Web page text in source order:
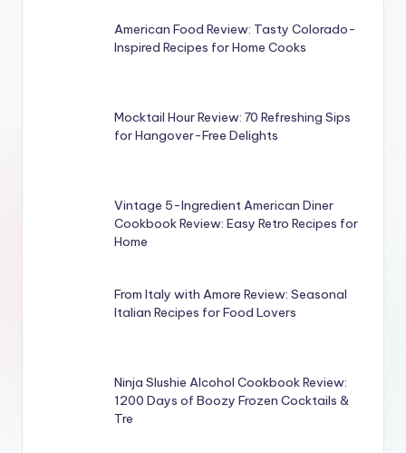
American Food Review: Tasty Colorado-
Inspired Recipes for Home Cooks
Mocktail Hour Review: 70 Refreshing Sips
for Hangover-Free Delights
Vintage 5-Ingredient American Diner
Cookbook Review: Easy Retro Recipes for
Home
From Italy with Amore Review: Seasonal
Italian Recipes for Food Lovers
Ninja Slushie Alcohol Cookbook Review:
1200 Days of Boozy Frozen Cocktails &
Tre